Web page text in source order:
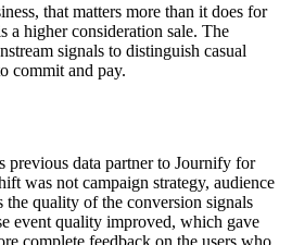
that matters more than it does for
a higher consideration sale. The
signals to distinguish casual
commit and pay.
previous data partner to Journify for
was not campaign strategy, audience
the quality of the conversion signals
event quality improved, which gave
complete feedback on the users who